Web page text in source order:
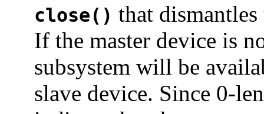
close() that
If the master device is
subsystem will be
slave device. Since 0-